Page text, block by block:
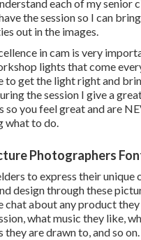
each of my senior
the session so I can
out in the images.
in cam is very
lights that come
to get the light right and
the session I give a
so you feel great and are
what to do.
Photographers
to express their unique
design through these
chat about any product
what music they like,
they are drawn to, and so on.